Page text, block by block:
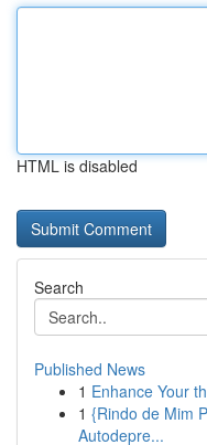
HTML is disabled
Search
Published News
1 Enhance Your
1 {Rindo de Mim
Autodepre...